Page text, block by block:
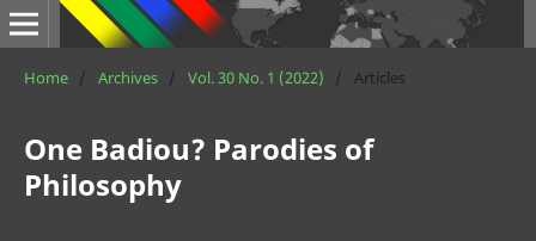
Home / Archives / Vol. 30 No. 1 (2022) / Articles
One Badiou? Parodies of
Philosophy